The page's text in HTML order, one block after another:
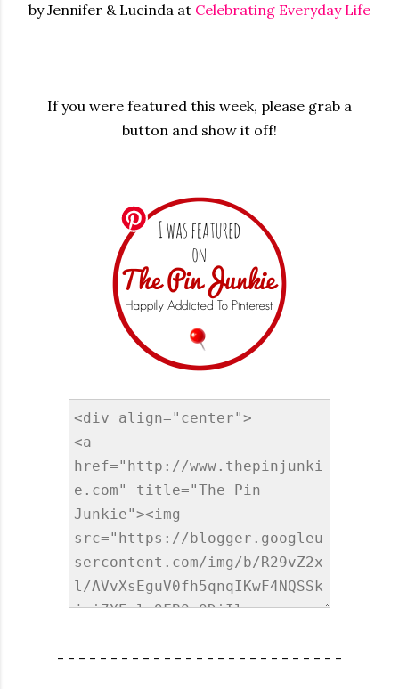
by Jennifer & Lucinda at Celebrating Everyday Life
If you were featured this week, please grab a
button and show it off!
- - - - - - - - - - - - - - - - - - - - - - - - - - -